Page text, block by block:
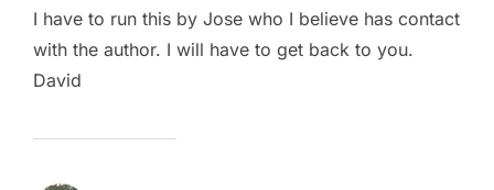
I have to run this by Jose who I believe has contact
with the author. I will have to get back to you.
David